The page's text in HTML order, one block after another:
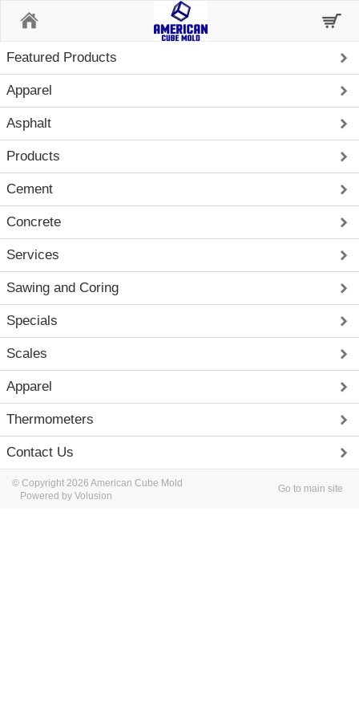
Featured Products
Apparel
Asphalt
Products
Cement
Concrete
Services
Sawing and Coring
Specials
Scales
Apparel
Thermometers
Contact Us
© Copyright 2026 American Cube Mold
Powered by Volusion
Go to main site